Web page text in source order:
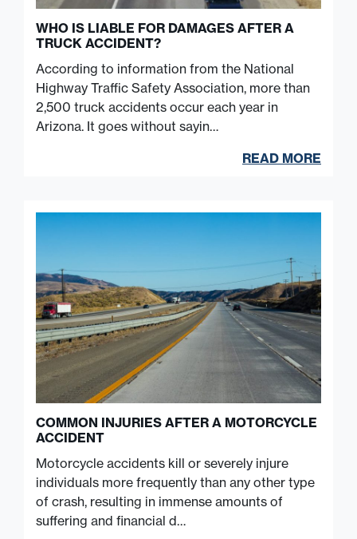
WHO IS LIABLE FOR DAMAGES AFTER A
TRUCK ACCIDENT?
According to information from the National
Highway Traffic Safety Association, more than
2,500 truck accidents occur each year in
Arizona. It goes without sayin…
READ MORE
COMMON INJURIES AFTER A MOTORCYCLE
ACCIDENT
Motorcycle accidents kill or severely injure
individuals more frequently than any other type
of crash, resulting in immense amounts of
suffering and financial d…